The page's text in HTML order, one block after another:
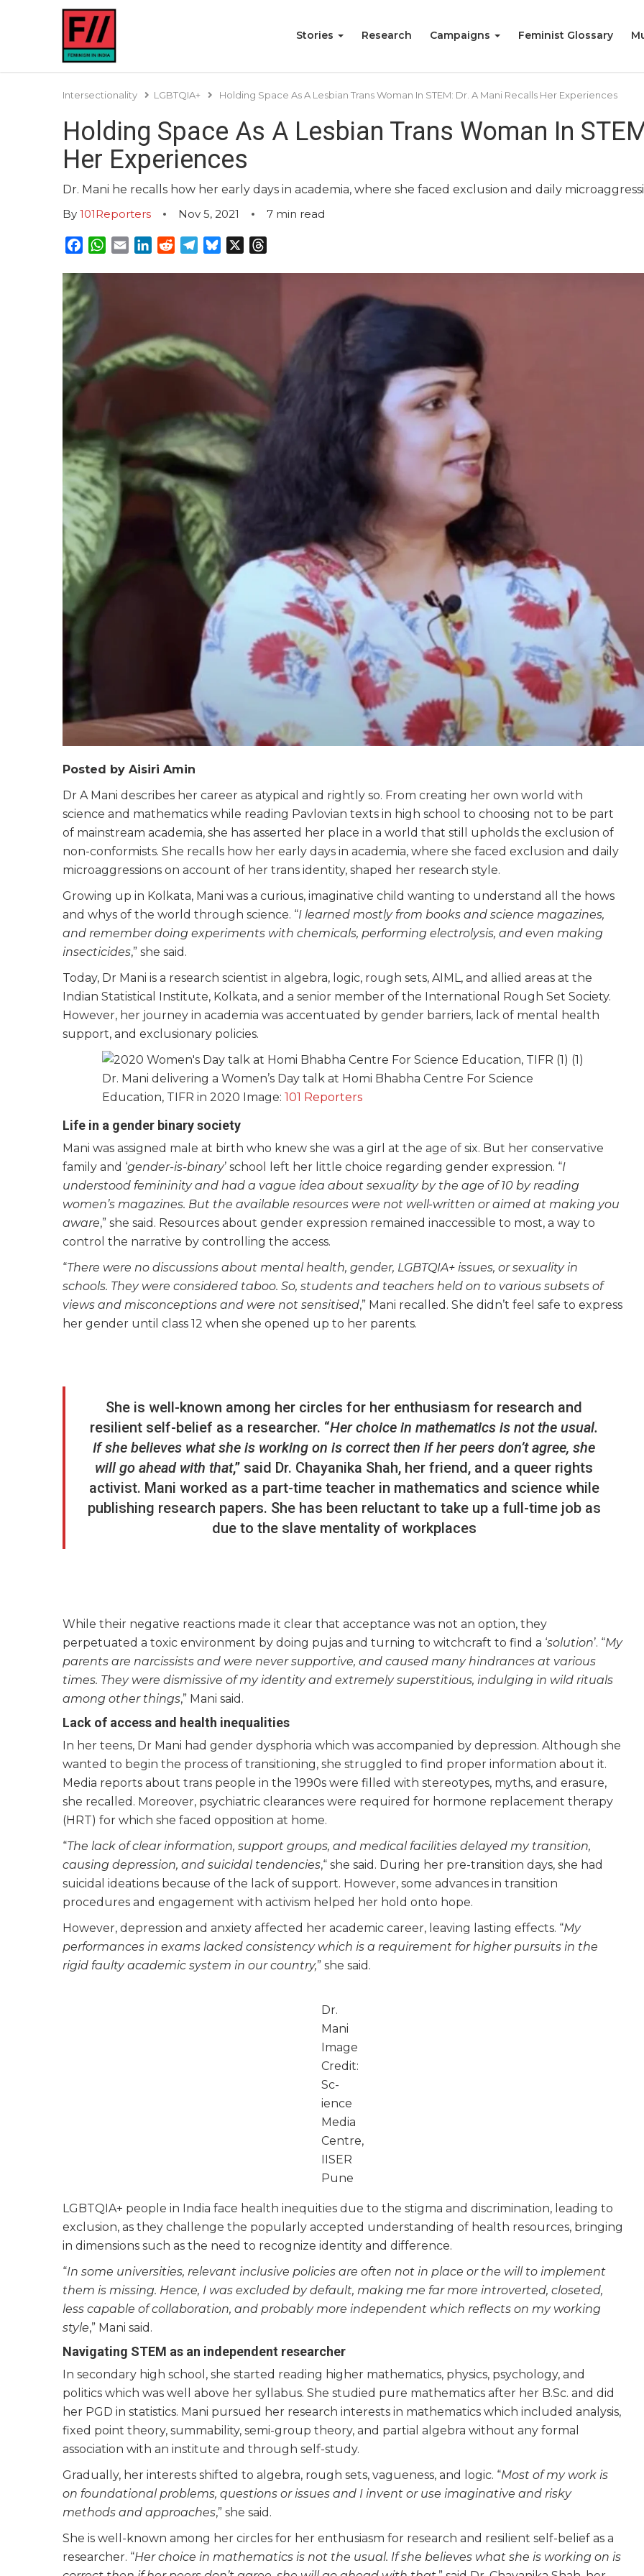
Stories Research Campaigns Feminist Glossary
Intersectionality LGBTQIA+ Holding Space As A Lesbian Trans Woman In STEM: Dr. A Mani Recalls Her Experiences
Holding Space As A Lesbian Trans Woman In
Her Experiences
Dr. Mani he recalls how her early days in academia, where she faced exclusion and daily
By 101Reporters Nov 5, 2021 7 min read
Facebook
WhatsApp
EmailLinkedInRedditTelegram
Bluesky
Posted by Aisiri Amin
Dr A Mani describes her career as atypical and rightly so. From creating her own world with
science and mathematics while reading Pavlovian texts in high school to choosing not to be part
of mainstream academia, she has asserted her place in a world that still upholds the exclusion of
non-conformists. She recalls how her early days in academia, where she faced exclusion and daily
microaggressions on account of her trans identity, shaped her research style.
Growing up in Kolkata, Mani was a curious, imaginative child wanting to understand all the hows
and whys of the world through science. “I learned mostly from books and science magazines,
and remember doing experiments with chemicals, performing electrolysis, and even making
insecticides,” she said.
Today, Dr Mani is a research scientist in algebra, logic, rough sets, AIML, and allied areas at the
Indian Statistical Institute, Kolkata, and a senior member of the International Rough Set Society.
However, her journey in academia was accentuated by gender barriers, lack of mental health
support, and exclusionary policies.
Dr. Mani delivering a Women’s Day talk at Homi Bhabha Centre For Science
Education, TIFR in 2020 Image: 101 Reporters
Life in a gender binary society
Mani was assigned male at birth who knew she was a girl at the age of six. But her conservative
family and ‘gender-is-binary’ school left her little choice regarding gender expression. “I
understood femininity and had a vague idea about sexuality by the age of 10 by reading
women’s magazines. But the available resources were not well-written or aimed at making you
aware,” she said. Resources about gender expression remained inaccessible to most, a way to
control the narrative by controlling the access.
“There were no discussions about mental health, gender, LGBTQIA+ issues, or sexuality in
schools. They were considered taboo. So, students and teachers held on to various subsets of
views and misconceptions and were not sensitised,” Mani recalled. She didn’t feel safe to express
her gender until class 12 when she opened up to her parents.
She is well-known among her circles for her enthusiasm for research and
resilient self-belief as a researcher. “Her choice in mathematics is not the usual.
If she believes what she is working on is correct then if her peers don’t agree, she
will go ahead with that,” said Dr. Chayanika Shah, her friend, and a queer rights
activist. Mani worked as a part-time teacher in mathematics and science while
publishing research papers. She has been reluctant to take up a full-time job as
due to the slave mentality of workplaces
While their negative reactions made it clear that acceptance was not an option, they
perpetuated a toxic environment by doing pujas and turning to witchcraft to find a ‘solution’. “My
parents are narcissists and were never supportive, and caused many hindrances at various
times. They were dismissive of my identity and extremely superstitious, indulging in wild rituals
among other things,” Mani said.
Lack of access and health inequalities
In her teens, Dr Mani had gender dysphoria which was accompanied by depression. Although she
wanted to begin the process of transitioning, she struggled to find proper information about it.
Media reports about trans people in the 1990s were filled with stereotypes, myths, and erasure,
she recalled. Moreover, psychiatric clearances were required for hormone replacement therapy
(HRT) for which she faced opposition at home.
“The lack of clear information, support groups, and medical facilities delayed my transition,
causing depression, and suicidal tendencies,“ she said. During her pre-transition days, she had
suicidal ideations because of the lack of support. However, some advances in transition
procedures and engagement with activism helped her hold onto hope.
However, depression and anxiety affected her academic career, leaving lasting effects. “My
performances in exams lacked consistency which is a requirement for higher pursuits in the
rigid faulty academic system in our country,” she said.
Dr.
Mani
Image
Credit:
Sc­
ience
Media
Centre,
IISER
Pune
LGBTQIA+ people in India face health inequities due to the stigma and discrimination, leading to
exclusion, as they challenge the popularly accepted understanding of health resources, bringing
in dimensions such as the need to recognize identity and difference.
“In some universities, relevant inclusive policies are often not in place or the will to implement
them is missing. Hence, I was excluded by default, making me far more introverted, closeted,
less capable of collaboration, and probably more independent which reflects on my working
style,” Mani said.
Navigating STEM as an independent researcher
In secondary high school, she started reading higher mathematics, physics, psychology, and
politics which was well above her syllabus. She studied pure mathematics after her B.Sc. and did
her PGD in statistics. Mani pursued her research interests in mathematics which included analysis,
fixed point theory, summability, semi-group theory, and partial algebra without any formal
association with an institute and through self-study.
Gradually, her interests shifted to algebra, rough sets, vagueness, and logic. “Most of my work is
on foundational problems, questions or issues and I invent or use imaginative and risky
methods and approaches,” she said.
She is well-known among her circles for her enthusiasm for research and resilient self-belief as a
researcher. “Her choice in mathematics is not the usual. If she believes what she is working on is